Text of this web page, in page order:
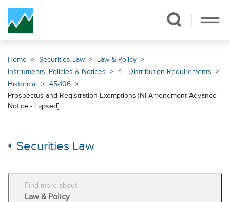
Skip Navigation
Home Securities Law
Law & Policy
Instruments, Policies & Notices
4 - Distribution Requirements
Historical
45-106
Prospectus and Registration Exemptions [NI Amendment Advance
Notice - Lapsed]
Securities Law
Find more about
Law & Policy